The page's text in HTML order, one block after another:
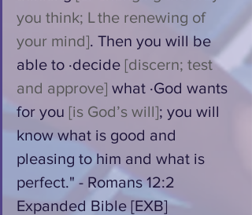
you think; L the renewing of
your mind]. Then you will be
able to ·decide [discern; test
and approve] what ·God wants
for you [is God’s will]; you will
know what is good and
pleasing to him and what is
perfect." - Romans 12:2
Expanded Bible [EXB]